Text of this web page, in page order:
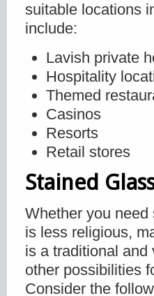
suitable locations
include:
Lavish private
Hospitality
Themed
Casinos
Resorts
Retail stores
Stained
Whether you
is less religious,
is a traditional and
other possibilities
Consider the